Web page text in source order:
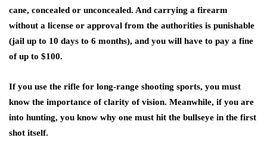
cane, concealed or unconcealed. And carrying a firearm
without a license or approval from the authorities is punishable
(jail up to 10 days to 6 months), and you will have to pay a fine
of up to $100.
If you use the rifle for long-range shooting sports, you must
know the importance of clarity of vision. Meanwhile, if you are
into hunting, you know why one must hit the bullseye in the first
shot itself.